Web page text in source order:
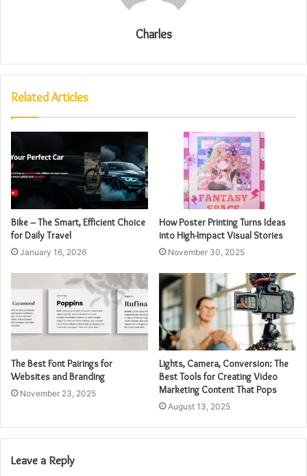
Charles
Related Articles
Bike – The Smart, Efficient Choice
for Daily Travel
January 16, 2026
How Poster Printing Turns Ideas
into High-Impact Visual Stories
November 30, 2025
The Best Font Pairings for
Websites and Branding
November 23, 2025
Lights, Camera, Conversion: The
Best Tools for Creating Video
Marketing Content That Pops
August 13, 2025
Leave a Reply